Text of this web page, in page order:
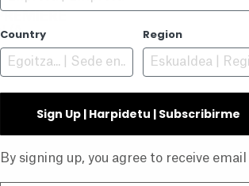
PREMIERE
N/A
Country Region
Sign Up | Harpidetu | Subscribirme
By signing up, you agree to receive